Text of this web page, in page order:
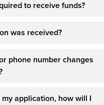
to receive funds?
was received?
phone number changes
application, how will I